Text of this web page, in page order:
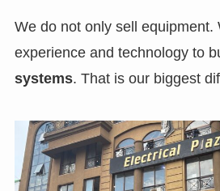
We do not only sell equipment.
experience and technology to
systems. That is our biggest